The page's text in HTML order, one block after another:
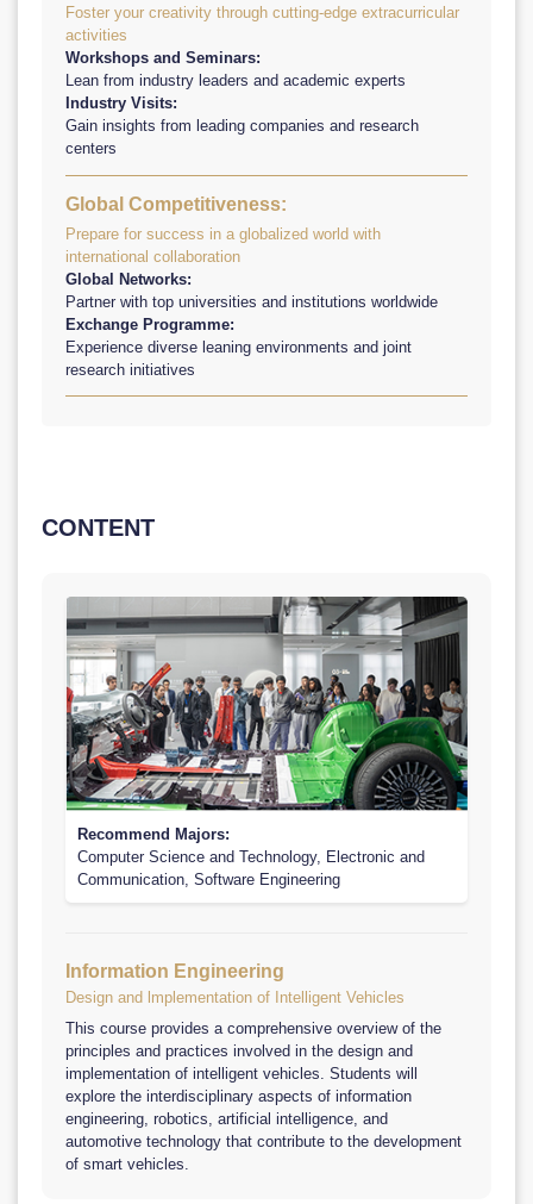
Foster your creativity through cutting-edge extracurricular
activities
Workshops and Seminars:
Lean from industry leaders and academic experts
Industry Visits:
Gain insights from leading companies and research
centers
Global Competitiveness:
Prepare for success in a globalized world with
international collaboration
Global Networks:
Partner with top universities and institutions worldwide
Exchange Programme:
Experience diverse leaning environments and joint
research initiatives
CONTENT
Information Engineering
Design and lmplementation of Intelligent Vehicles
This course provides a comprehensive overview of the
principles and practices involved in the design and
implementation of intelligent vehicles. Students will
explore the interdisciplinary aspects of information
engineering, robotics, artificial intelligence, and
automotive technology that contribute to the development
of smart vehicles.
Recommend Majors:
Computer Science and Technology, Electronic and
Communication, Software Engineering